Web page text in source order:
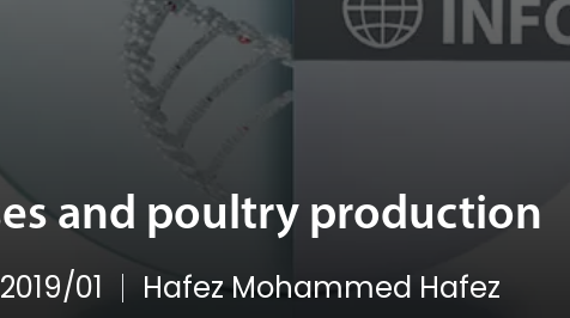
and poultry production
2019/01 Hafez Mohammed Hafez